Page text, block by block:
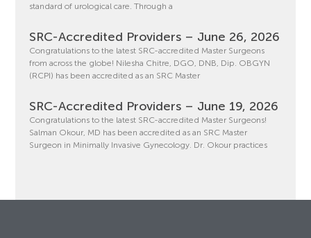
standard of urological care. Through a
SRC-Accredited Providers – June 26, 2026
Congratulations to the latest SRC-accredited Master Surgeons
from across the globe! Nilesha Chitre, DGO, DNB, Dip. OBGYN
(RCPI) has been accredited as an SRC Master
SRC-Accredited Providers – June 19, 2026
Congratulations to the latest SRC-accredited Master Surgeons!
Salman Okour, MD has been accredited as an SRC Master
Surgeon in Minimally Invasive Gynecology. Dr. Okour practices